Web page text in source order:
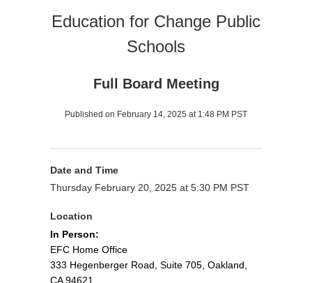
Education for Change Public
Schools
Full Board Meeting
Published on February 14, 2025 at 1:48 PM PST
Date and Time
Thursday February 20, 2025 at 5:30 PM PST
Location
In Person:
EFC Home Office
333 Hegenberger Road, Suite 705, Oakland,
CA 94621